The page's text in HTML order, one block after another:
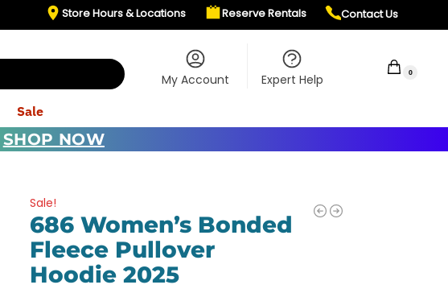
Store Hours & Locations Reserve Rentals Contact Us
My Account Expert Help 0
Sale
SHOP NOW
Sale!
686 Women’s Bonded
Fleece Pullover
Hoodie 2025